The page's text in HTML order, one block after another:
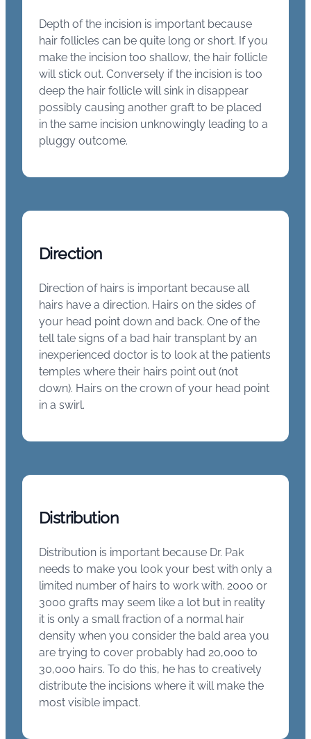
Depth of the incision is important because
hair follicles can be quite long or short. If you
make the incision too shallow, the hair follicle
will stick out. Conversely if the incision is too
deep the hair follicle will sink in disappear
possibly causing another graft to be placed
in the same incision unknowingly leading to a
pluggy outcome.
Direction
Direction of hairs is important because all
hairs have a direction. Hairs on the sides of
your head point down and back. One of the
tell tale signs of a bad hair transplant by an
inexperienced doctor is to look at the patients
temples where their hairs point out (not
down). Hairs on the crown of your head point
in a swirl.
Distribution
Distribution is important because Dr. Pak
needs to make you look your best with only a
limited number of hairs to work with. 2000 or
3000 grafts may seem like a lot but in reality
it is only a small fraction of a normal hair
density when you consider the bald area you
are trying to cover probably had 20,000 to
30,000 hairs. To do this, he has to creatively
distribute the incisions where it will make the
most visible impact.